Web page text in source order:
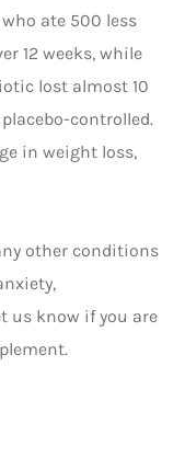
ate 500 less
12 weeks, while
lost almost 10
controlled.
in weight loss,
other conditions
us know if you are